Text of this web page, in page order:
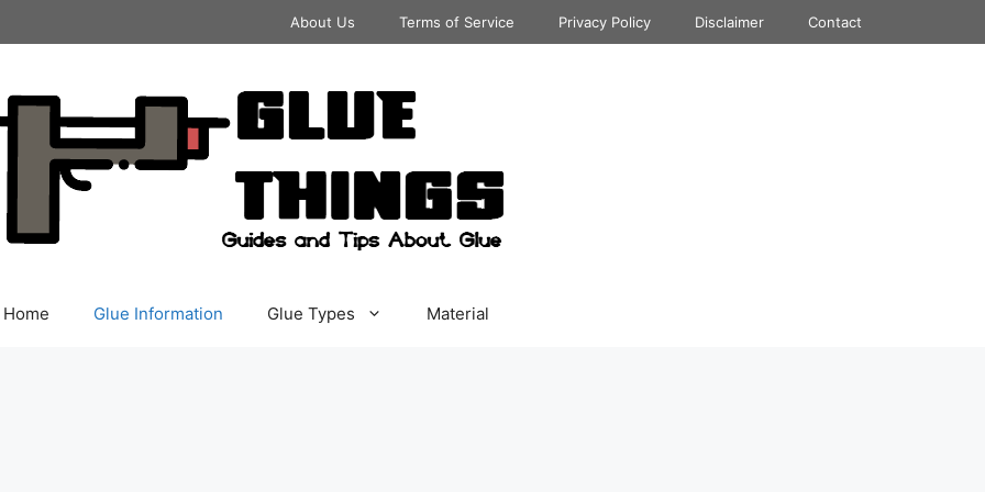
About Us Terms of Service Privacy Policy Disclaimer Contact
Home Glue Information Glue Types Material